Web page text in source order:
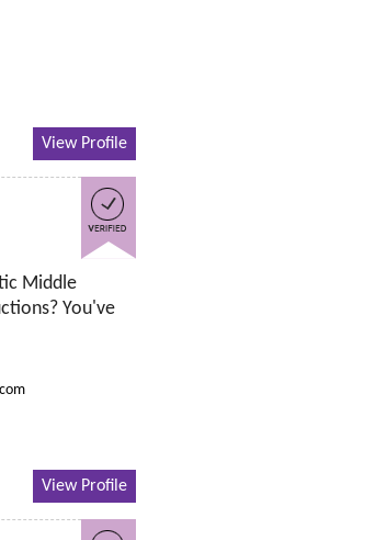
View Profile
Middle
You've
View Profile